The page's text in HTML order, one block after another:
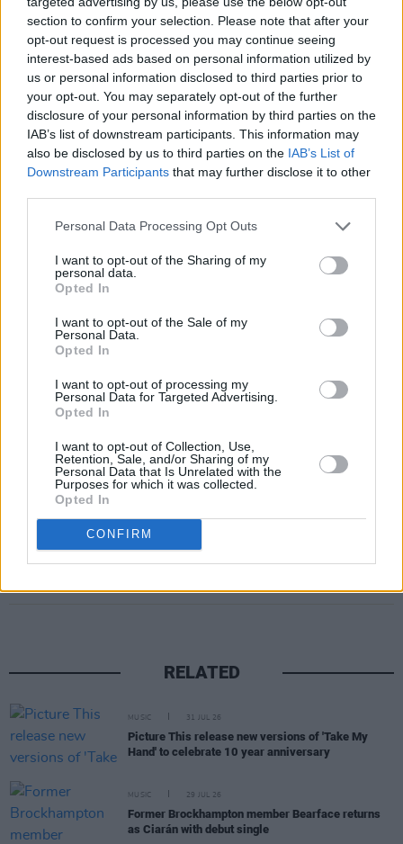
section to confirm your selection. Please note that after your
opt-out request is processed you may continue seeing
interest-based ads based on personal information utilized by
us or personal information disclosed to third parties prior to
your opt-out. You may separately opt-out of the further
disclosure of your personal information by third parties on the
IAB’s list of downstream participants. This information may
also be disclosed by us to third parties on the IAB’s List of
Downstream Participants that may further disclose it to other
Personal Data Processing Opt Outs
I want to opt-out of the Sharing of my
personal data.
Opted In
I want to opt-out of the Sale of my
Personal Data.
Opted In
I want to opt-out of processing my
Personal Data for Targeted Advertising.
Opted In
I want to opt-out of Collection, Use,
Retention, Sale, and/or Sharing of my
Personal Data that Is Unrelated with the
Purposes for which it was collected.
Opted In
CONFIRM
9/10
Share This Article:
RELATED
MUSIC 31 JUL 26
Picture This release new versions of 'Take My
Hand' to celebrate 10 year anniversary
MUSIC 29 JUL 26
Former Brockhampton member Bearface returns
as Ciarán with debut single